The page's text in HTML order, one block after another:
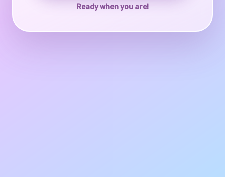
Ready when you are!